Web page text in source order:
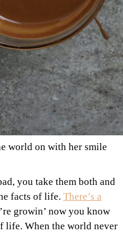
world on with her smile
you take them both and
facts of life. There’s a
growin’ now you know
life. When the world never